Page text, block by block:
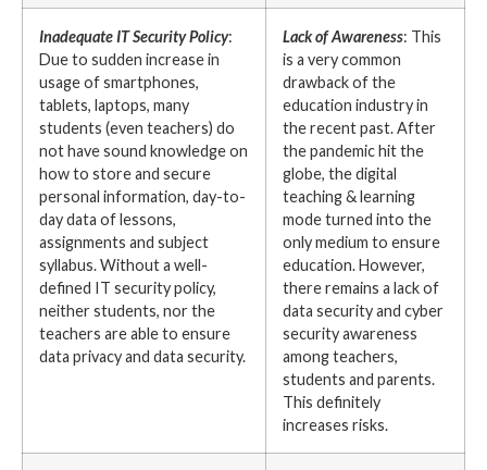
Inadequate IT Security Policy:
Due to sudden increase in
usage of smartphones,
tablets, laptops, many
students (even teachers) do
not have sound knowledge on
how to store and secure
personal information, day-to-
day data of lessons,
assignments and subject
syllabus. Without a well-
defined IT security policy,
neither students, nor the
teachers are able to ensure
data privacy and data security.
Lack of Awareness: This
is a very common
drawback of the
education industry in
the recent past. After
the pandemic hit the
globe, the digital
teaching & learning
mode turned into the
only medium to ensure
education. However,
there remains a lack of
data security and cyber
security awareness
among teachers,
students and parents.
This definitely
increases risks.